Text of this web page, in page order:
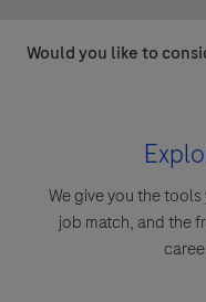
Would you like to
We give you the
job match, and the